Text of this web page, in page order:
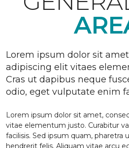
Lorem ipsum dolor sit
adipiscing elit vitaes
Cras ut dapibus neque
odio, eget vulputate enim
Lorem ipsum dolor sit amet,
vitae elementum justo. Curabitur
facilisis. Sed ipsum quam, pharetra
hendrerit felis. Aliquam vitae arcu